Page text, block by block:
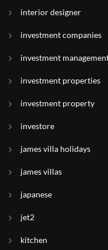
interior designer
investment companies
investment
investment properties
investment property
investore
james villa holidays
james villas
japanese
jet2
kitchen